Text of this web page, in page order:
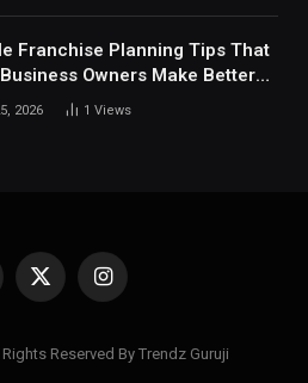
Franchise Planning Tips That
Owners Make Better
2026 1 Views
X
Instagram
Reserved By Trendz Guruji